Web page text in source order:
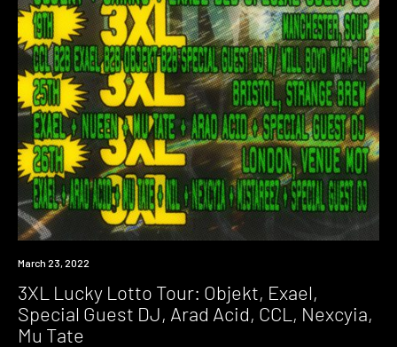
Event
March 23, 2022
3XL Lucky Lotto Tour: Objekt, Exael,
Special Guest DJ, Arad Acid, CCL, Nexcyia,
Mu Tate